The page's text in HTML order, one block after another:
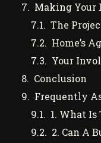
Making Your
The
Home’s
Your
Conclusion
Frequently
1. What
2. Can A